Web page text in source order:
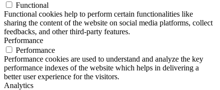
Functional
Functional cookies help to perform certain functionalities like
sharing the content of the website on social media platforms, collect
feedbacks, and other third-party features.
Performance
Performance
Performance cookies are used to understand and analyze the key
performance indexes of the website which helps in delivering a
better user experience for the visitors.
Analytics